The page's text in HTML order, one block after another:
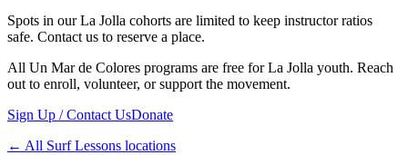
Spots in our La Jolla cohorts are limited to keep instructor ratios
safe. Contact us to reserve a place.
All Un Mar de Colores programs are free for La Jolla youth. Reach
out to enroll, volunteer, or support the movement.
Sign Up / Contact UsDonate
← All Surf Lessons locations